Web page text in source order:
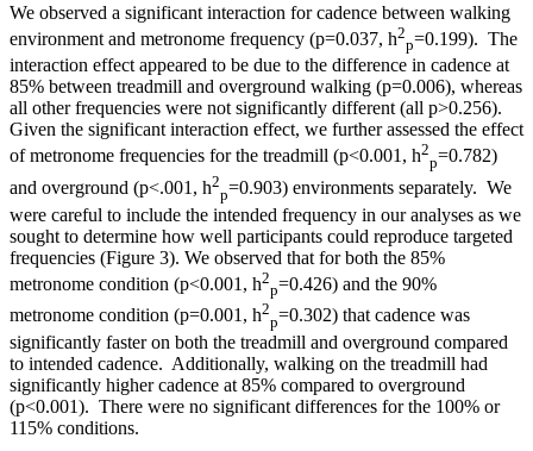
We observed a significant interaction for cadence between walking
environment and metronome frequency (p=0.037, h2
p=0.199). The
interaction effect appeared to be due to the difference in cadence at
85% between treadmill and overground walking (p=0.006), whereas
all other frequencies were not significantly different (all p>0.256).
Given the significant interaction effect, we further assessed the effect
of metronome frequencies for the treadmill (p<0.001, h2
p=0.782)
and overground (p<.001, h2
p=0.903) environments separately. We
were careful to include the intended frequency in our analyses as we
sought to determine how well participants could reproduce targeted
frequencies (Figure 3). We observed that for both the 85%
metronome condition (p<0.001, h2
p=0.426) and the 90%
metronome condition (p=0.001, h2
p=0.302) that cadence was
significantly faster on both the treadmill and overground compared
to intended cadence. Additionally, walking on the treadmill had
significantly higher cadence at 85% compared to overground
(p<0.001). There were no significant differences for the 100% or
115% conditions.